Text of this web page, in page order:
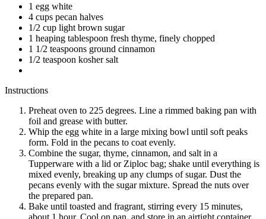
1 egg white
4 cups pecan halves
1/2 cup light brown sugar
1 heaping tablespoon fresh thyme, finely chopped
1 1/2 teaspoons ground cinnamon
1/2 teaspoon kosher salt
Instructions
Preheat oven to 225 degrees. Line a rimmed baking pan with
foil and grease with butter.
Whip the egg white in a large mixing bowl until soft peaks
form. Fold in the pecans to coat evenly.
Combine the sugar, thyme, cinnamon, and salt in a
Tupperware with a lid or Ziploc bag; shake until everything is
mixed evenly, breaking up any clumps of sugar. Dust the
pecans evenly with the sugar mixture. Spread the nuts over
the prepared pan.
Bake until toasted and fragrant, stirring every 15 minutes,
about 1 hour. Cool on pan, and store in an airtight container.